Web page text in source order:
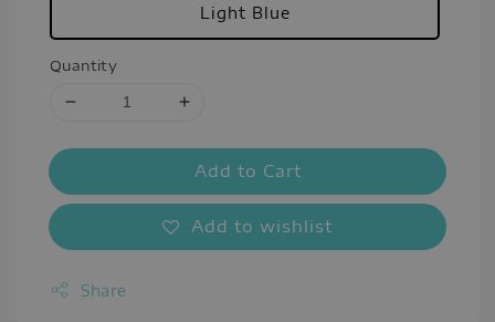
Light Blue
Quantity
Add to Cart
Add to wishlist
Share